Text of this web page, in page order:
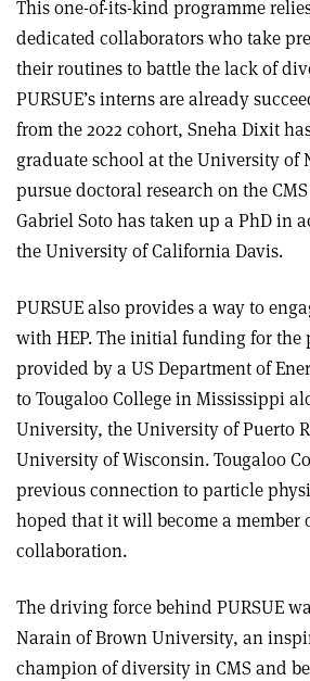
This one-of-its-kind programme
dedicated collaborators who take
their routines to battle the lack of
PURSUE’s interns are already
from the 2022 cohort, Sneha Dixit
graduate school at the University of
pursue doctoral research on the
Gabriel Soto has taken up a PhD in
the University of California Davis.
PURSUE also provides a way to
with HEP. The initial funding for the
provided by a US Department of
to Tougaloo College in Mississippi
University, the University of Puerto
University of Wisconsin. Tougaloo
previous connection to particle
hoped that it will become a member
collaboration.
The driving force behind PURSUE
Narain of Brown University, an
champion of diversity in CMS and